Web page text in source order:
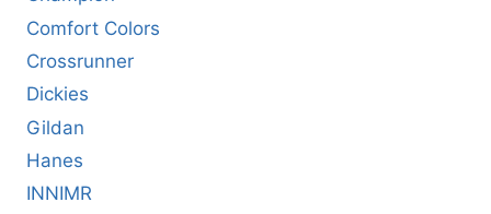
Comfort Colors
Crossrunner
Dickies
Gildan
Hanes
INNIMR